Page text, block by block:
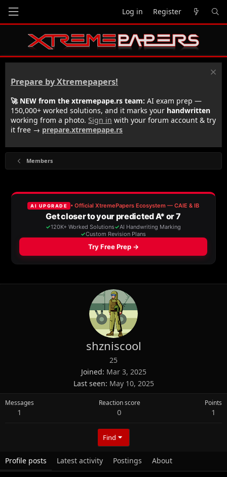
Log in Register
Prepare by Xtremepapers!
🚀 NEW from the xtremepape.rs team: AI exam prep —
150,000+ worked solutions, and it marks your handwritten
working from a photo. Sign in with your forum account & try
it free → prepare.xtremepape.rs
Members
shzniscool
25
Joined Mar 3, 2025
Last seen May 10, 2025
Messages
1
Reaction score
0
Points
1
Find
Profile posts Latest activity Postings About